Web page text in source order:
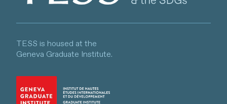
TESS is housed at the
Geneva Graduate Institute.